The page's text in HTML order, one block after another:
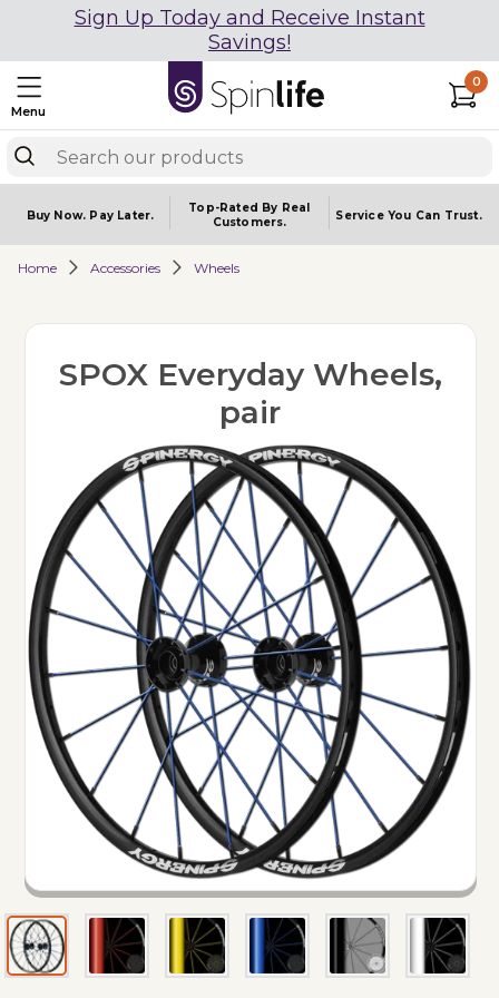
Sign Up Today and Receive Instant
Savings!
Menu
0
Buy Now. Pay Later.
Top-Rated By Real
Customers.
Service You Can Trust.
Home Accessories Wheels
SPOX Everyday Wheels,
pair